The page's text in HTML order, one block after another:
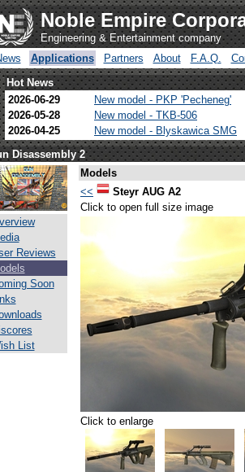
Noble Empire
Engineering & Entertainment company
Applications Partners About F.A.Q.
Hot News
2026-06-29
New model - PKP 'Pecheneg'
2026-05-28
New model - TKB-506
2026-04-25
New model - Blyskawica SMG
Disassembly 2
Reviews
Soon
List
Models
<<
Steyr AUG A2
Click to open full size image
Click to enlarge